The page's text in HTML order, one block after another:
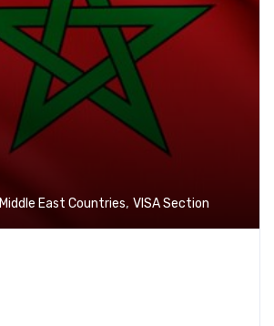
Middle East Countries, VISA Section